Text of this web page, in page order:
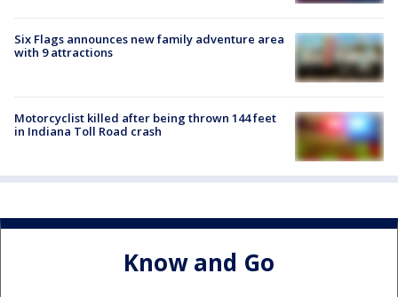
Six Flags announces new family adventure area
with 9 attractions
Motorcyclist killed after being thrown 144 feet
in Indiana Toll Road crash
Know and Go